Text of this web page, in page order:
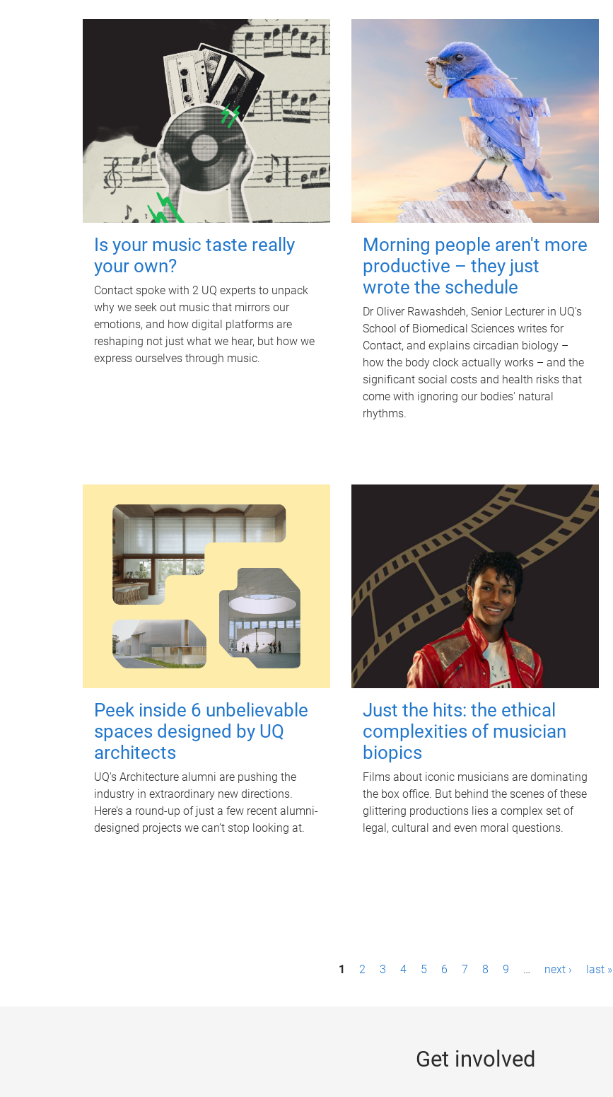
Is your music taste really
your own?
Contact spoke with 2 UQ experts to unpack
why we seek out music that mirrors our
emotions, and how digital platforms are
reshaping not just what we hear, but how we
express ourselves through music.
Morning people aren't more
productive – they just
wrote the schedule
Dr Oliver Rawashdeh, Senior Lecturer in UQ's
School of Biomedical Sciences writes for
Contact, and explains circadian biology –
how the body clock actually works – and the
significant social costs and health risks that
come with ignoring our bodies' natural
rhythms.
Peek inside 6 unbelievable
spaces designed by UQ
architects
UQ's Architecture alumni are pushing the
industry in extraordinary new directions.
Here’s a round-up of just a few recent alumni-
designed projects we can’t stop looking at.
Just the hits: the ethical
complexities of musician
biopics
Films about iconic musicians are dominating
the box office. But behind the scenes of these
glittering productions lies a complex set of
legal, cultural and even moral questions.
1 2 3 4 5 6 7 8 9 … next › last »
Get involved